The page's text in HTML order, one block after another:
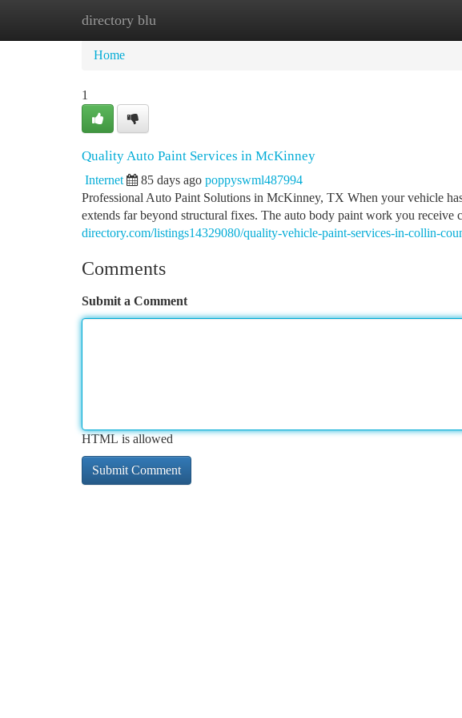
directory blu
Home
Home
1
Quality Auto Paint Services in McKinney
Internet 85 days ago poppyswml487994
Professional Auto Paint Solutions in McKinney, TX When your vehicle
extends far beyond structural fixes. The auto body paint work you receive
directory.com/listings14329080/quality-vehicle-paint-services-in-collin-
Comments
Submit a Comment
HTML is allowed